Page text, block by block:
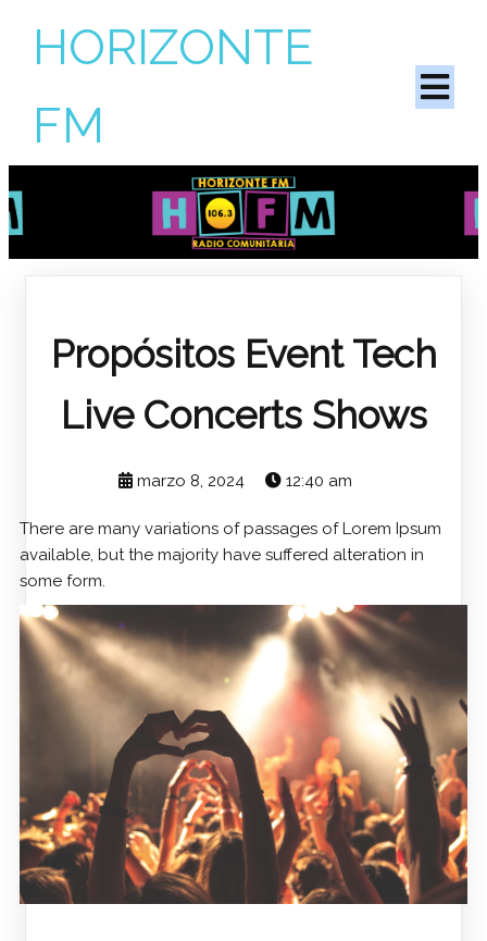
HORIZONTE
FM
Propósitos Event Tech
Live Concerts Shows
marzo 8, 2024 12:40 am
There are many variations of passages of Lorem Ipsum
available, but the majority have suffered alteration in
some form.